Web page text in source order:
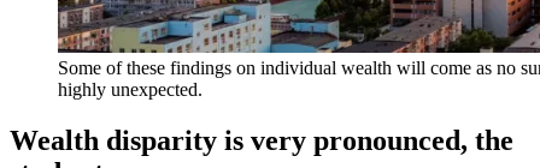
Some of these findings on individual wealth will come as no
highly unexpected.
Wealth disparity is very pronounced, the